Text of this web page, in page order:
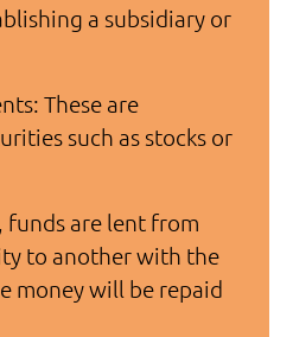
a subsidiary or
These are
such as stocks or
funds are lent from
to another with the
money will be repaid